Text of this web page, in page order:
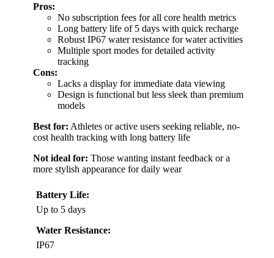
Pros:
No subscription fees for all core health metrics
Long battery life of 5 days with quick recharge
Robust IP67 water resistance for water activities
Multiple sport modes for detailed activity
tracking
Cons:
Lacks a display for immediate data viewing
Design is functional but less sleek than premium
models
Best for: Athletes or active users seeking reliable, no-
cost health tracking with long battery life
Not ideal for: Those wanting instant feedback or a
more stylish appearance for daily wear
Battery Life:
Up to 5 days
Water Resistance:
IP67